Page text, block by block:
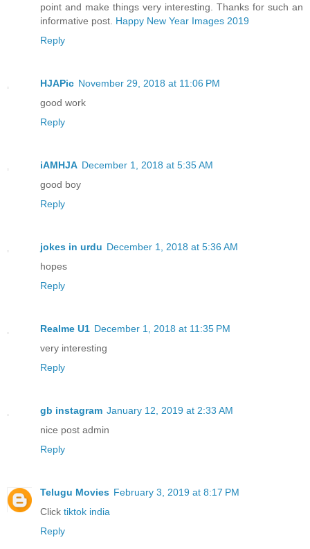
point and make things very interesting. Thanks for such an
informative post. Happy New Year Images 2019
Reply
HJAPic November 29, 2018 at 11:06 PM
good work
Reply
iAMHJA December 1, 2018 at 5:35 AM
good boy
Reply
jokes in urdu December 1, 2018 at 5:36 AM
hopes
Reply
Realme U1 December 1, 2018 at 11:35 PM
very interesting
Reply
gb instagram January 12, 2019 at 2:33 AM
nice post admin
Reply
Telugu Movies February 3, 2019 at 8:17 PM
Click tiktok india
Reply